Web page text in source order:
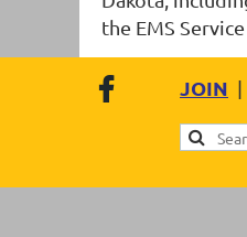
the EMS
JOIN |